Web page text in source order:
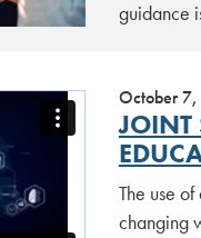
guidance
October
JOINT
The use
changing